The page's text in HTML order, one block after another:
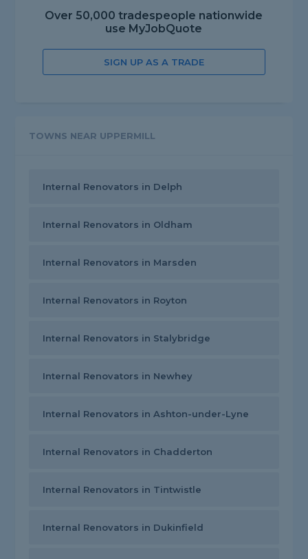
Over 50,000 tradespeople nationwide
use MyJobQuote
SIGN UP AS A TRADE
TOWNS NEAR UPPERMILL
Internal Renovators in Delph
Internal Renovators in Oldham
Internal Renovators in Marsden
Internal Renovators in Royton
Internal Renovators in Stalybridge
Internal Renovators in Newhey
Internal Renovators in Ashton-under-Lyne
Internal Renovators in Chadderton
Internal Renovators in Tintwistle
Internal Renovators in Dukinfield